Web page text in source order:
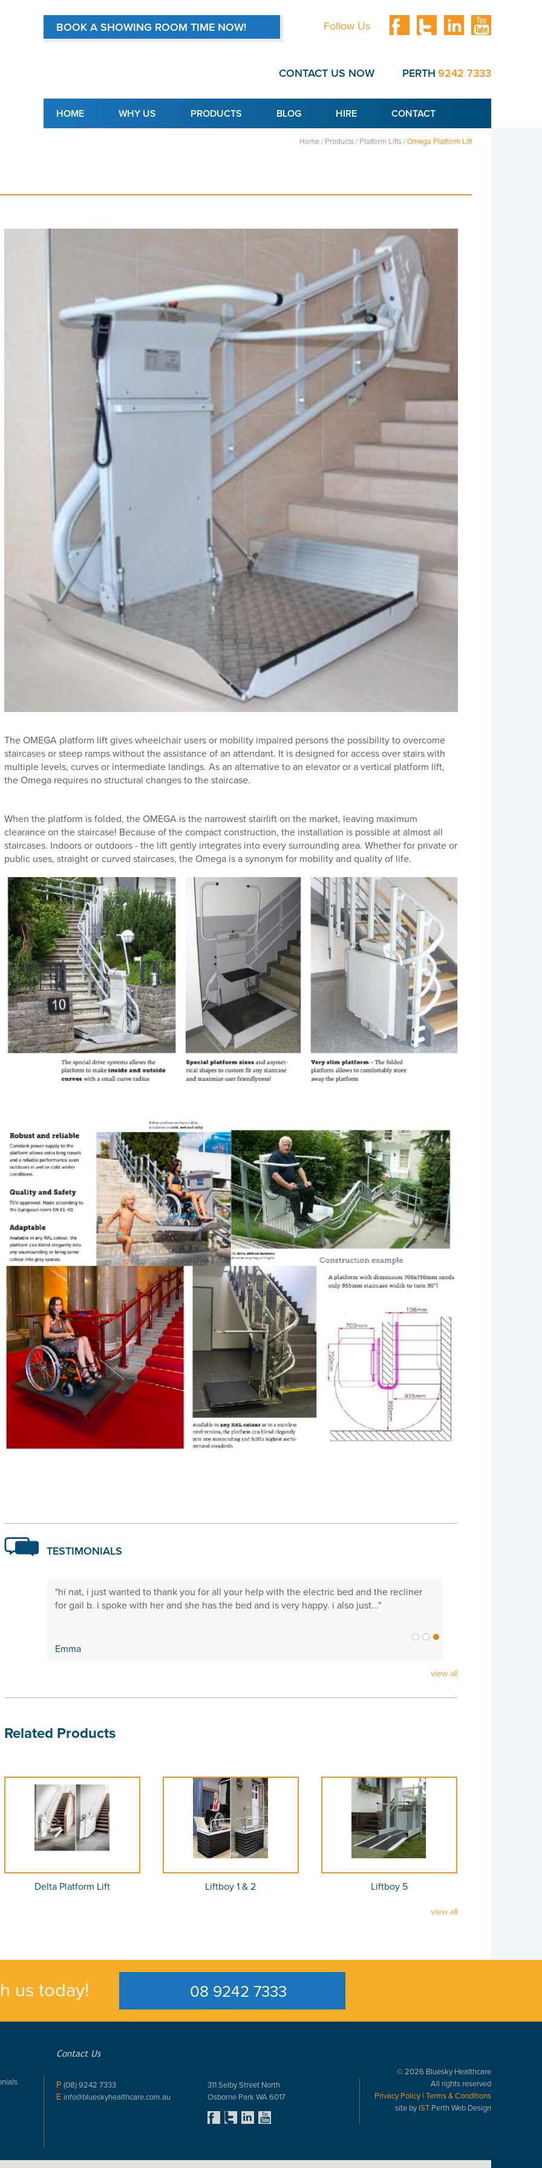
BOOK A SHOWING ROOM TIME NOW! Follow Us
CONTACT US NOW PERTH 9242 7333
HOME WHY US PRODUCTS BLOG HIRE CONTACT
Home /Products / Platform Lifts /Omega Platform Lift
The OMEGA platform lift gives wheelchair users or mobility impaired persons the possibility to overcome
staircases or steep ramps without the assistance of an attendant. It is designed for access over stairs with
multiple levels, curves or intermediate landings. As an alternative to an elevator or a vertical platform lift,
the Omega requires no structural changes to the staircase.
When the platform is folded, the OMEGA is the narrowest stairlift on the market, leaving maximum
clearance on the staircase! Because of the compact construction, the installation is possible at almost all
staircases. Indoors or outdoors - the lift gently integrates into every surrounding area. Whether for private or
public uses, straight or curved staircases, the Omega is a synonym for mobility and quality of life.
TESTIMONIALS
"hi nat, i just wanted to thank you for all your help with the electric bed and the recliner
for gail b. i spoke with her and she has the bed and is very happy. i also just..."
Emma
view all
Related Products
Delta Platform Lift Liftboy 1 & 2 Liftboy 5
view all
us today! 08 9242 7333
Contact Us
P (08) 9242 7333
E info@blueskyhealthcare.com.au
311 Selby Street North
Osborne Park WA 6017
© 2026 Bluesky Healthcare
All rights reserved
Privacy Policy| Terms & Conditions
site byISTPerth Web Design